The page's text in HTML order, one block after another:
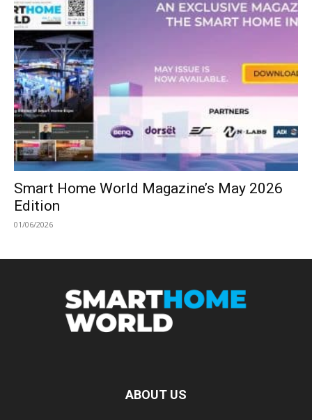
Smart Home World Magazine’s May 2026
Edition
01/06/2026
ABOUT US